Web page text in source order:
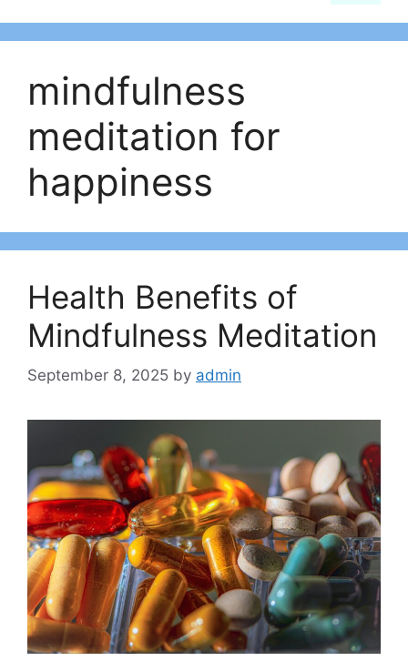
mindfulness
meditation for
happiness
Health Benefits of
Mindfulness Meditation
September 8, 2025 by admin